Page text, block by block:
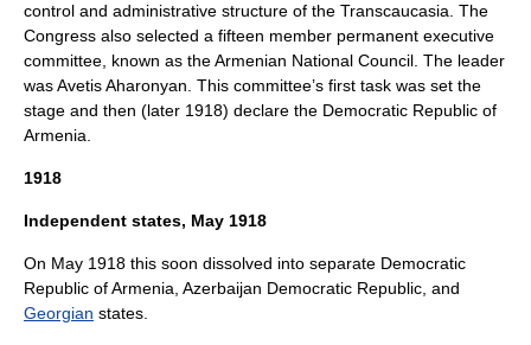
control and administrative structure of the Transcaucasia. The
Congress also selected a fifteen member permanent executive
committee, known as theArmenian National Council . The leader
wasAvetis Aharonyan . This committee’s first task was set the
stage and then (later 1918) declare the Democratic Republic of
Armenia.
1918
Independent states, May 1918
On May 1918 this soon dissolved into separate Democratic
Republic of Armenia Azerbaijan Democratic Republic , and
Georgian states.